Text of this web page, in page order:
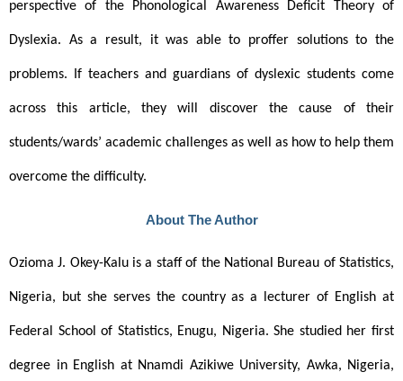
perspective of the Phonological Awareness Deficit Theory of
Dyslexia. As a result, it was able to proffer solutions to the
problems. If teachers and guardians of dyslexic students come
across this article, they will discover the cause of their
students/wards’ academic challenges as well as how to help them
overcome the difficulty.
About The Author
Ozioma J. Okey-Kalu is a staff of the National Bureau of Statistics,
Nigeria, but she serves the country as a lecturer of English at
Federal School of Statistics, Enugu, Nigeria. She studied her first
degree in English at Nnamdi Azikiwe University, Awka, Nigeria,